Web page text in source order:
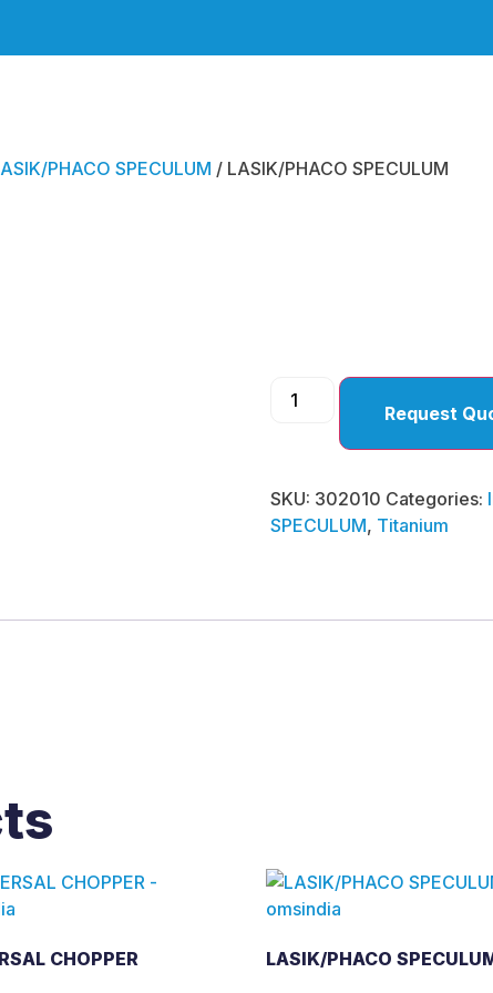
PHACO SPECULUM / LASIK/PHACO SPECULUM
Request
SKU: 302010 Categories:
SPECULUM, Titanium
CHOPPER LASIK/PHACO